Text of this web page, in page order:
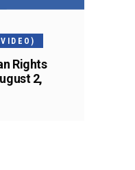
Rights
2,